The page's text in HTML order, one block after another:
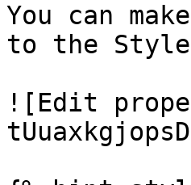
You can
to the
![Edit